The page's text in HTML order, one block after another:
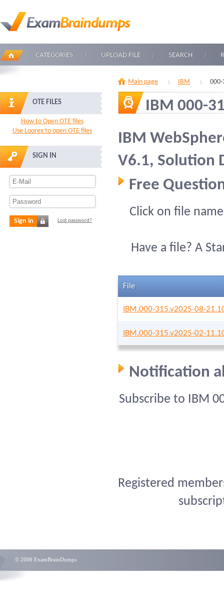
CATEGORIES UPLOAD FILE SEARCH
OTE FILES
How to Open OTE files
Use Loorex to open OTE files
SIGN IN
Sign in Lost password?
Main page IBM
IBM 000-
IBM
V6.1, Solution
Free
Click on file
Have a file? A
File
IBM.000-315.v2025-08-
IBM.000-315.v2025-02-
Notification
Subscribe to IBM
Registered
© 2006 ExamBrainDumps